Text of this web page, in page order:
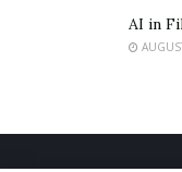
questions about
analyzing
Using ML, NLP,
AI in